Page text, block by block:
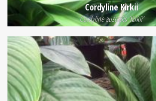
Cordyline Kirkii
Cordyline australis 'Kirkii'